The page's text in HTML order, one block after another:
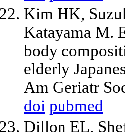
Kim HK,
Katayama M.
body
elderly
Am Geriatr
doi pubmed
Dillon EL,